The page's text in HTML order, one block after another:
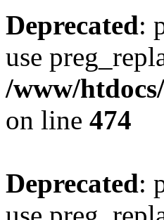
Deprecated:
use
/www/
on line 474
Deprecated: